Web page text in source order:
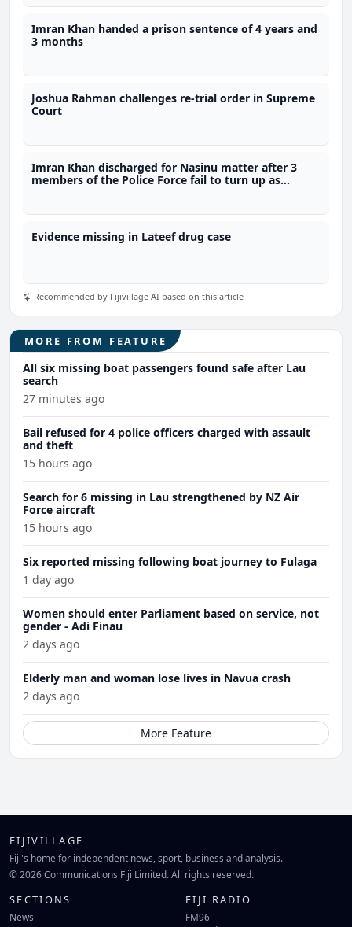
Imran Khan handed a prison sentence of 4 years and
3 months
Joshua Rahman challenges re-trial order in Supreme
Court
Imran Khan discharged for Nasinu matter after 3
members of the Police Force fail to turn up as
Evidence missing in Lateef drug case
Recommended by Fijivillage AI based on this article
MORE FROM FEATURE
All six missing boat passengers found safe after Lau
search
27 minutes ago
Bail refused for 4 police officers charged with assault
and theft
15 hours ago
Search for 6 missing in Lau strengthened by NZ Air
Force aircraft
15 hours ago
Six reported missing following boat journey to Fulaga
1 day ago
Women should enter Parliament based on service, not
gender - Adi Finau
2 days ago
Elderly man and woman lose lives in Navua crash
2 days ago
More Feature
FIJIVILLAGE
Fiji's home for independent news, sport, business and analysis.
© 2026 Communications Fiji Limited. All rights reserved.
SECTIONS
News
FIJI RADIO
FM96